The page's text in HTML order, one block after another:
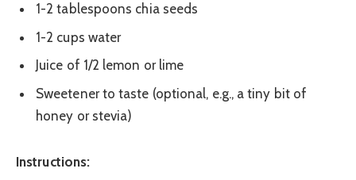
1-2 tablespoons chia seeds
1-2 cups water
Juice of 1/2 lemon or lime
Sweetener to taste (optional, e.g., a tiny bit of
honey or stevia)
Instructions: